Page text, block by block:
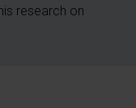
research on